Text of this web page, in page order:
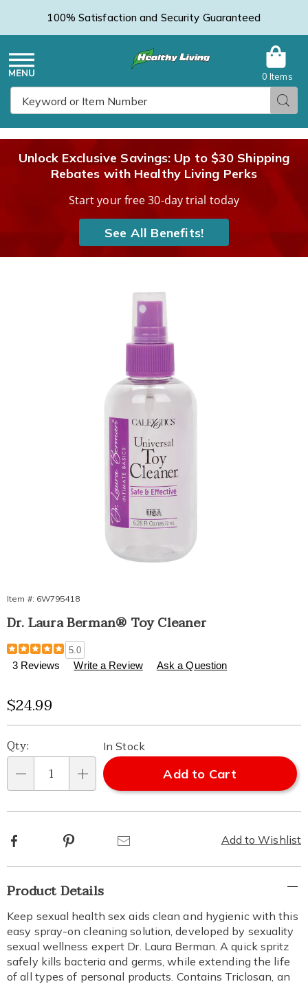
100% Satisfaction and Security Guaranteed
Menu
0 Items
Unlock Exclusive Savings: Up to $30 Shipping
Rebates with Healthy Living Perks
Start your free 30-day trial today
See All Benefits!
Laura
Toy
Cleaner,
Item #: 6W795418
Dr. Laura Berman® Toy Cleaner
Details
https://www.healthylivingcatalog.com/p/dr-
laura-
cleaner-
795418.html
5.0
3 Reviews Write a Review Ask a Question
Sale
Price
$24.99
Personalization
options
Pick
'n
Choose
Qty:
In Stock
Add to Cart
Add to Wishlist
Facebook Pinterest
Additional
Information
Product Details
Keep sexual health sex aids clean and hygienic with this
easy spray-on cleaning solution, developed by sexuality
sexual wellness expert Dr. Laura Berman. A quick spritz
safely kills bacteria and germs, while extending the life
of all types of personal products. Contains Triclosan, an